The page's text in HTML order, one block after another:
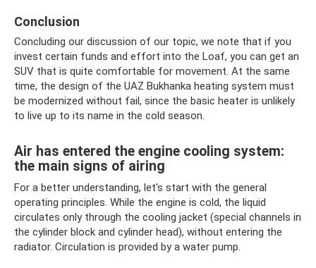
Conclusion
Concluding our discussion of our topic, we note that if you
invest certain funds and effort into the Loaf, you can get an
SUV that is quite comfortable for movement. At the same
time, the design of the UAZ Bukhanka heating system must
be modernized without fail, since the basic heater is unlikely
to live up to its name in the cold season.
Air has entered the engine cooling system:
the main signs of airing
For a better understanding, let's start with the general
operating principles. While the engine is cold, the liquid
circulates only through the cooling jacket (special channels in
the cylinder block and cylinder head), without entering the
radiator. Circulation is provided by a water pump.